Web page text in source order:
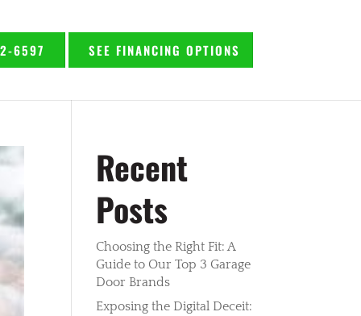
6597 SEE FINANCING OPTIONS
Recent
Posts
Choosing the Right Fit: A
Guide to Our Top 3 Garage
Door Brands
Exposing the Digital Deceit: